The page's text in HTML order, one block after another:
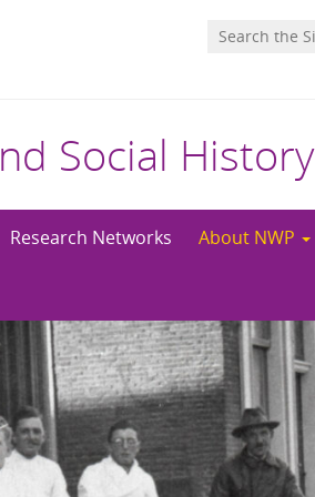
Social History
Research Networks About NWP